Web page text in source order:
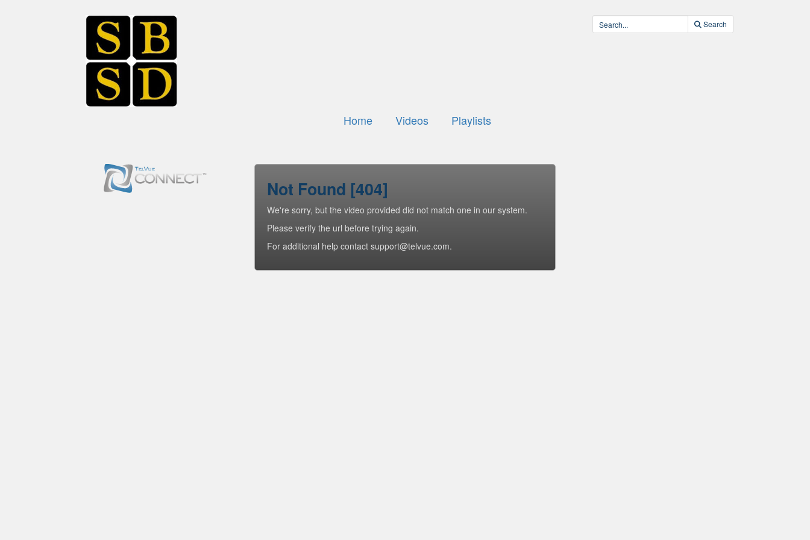
Search
Home Videos Playlists
Not Found [404]
We're sorry, but the video provided did not match one in our system.
Please verify the url before trying again.
For additional help contact support@telvue.com.